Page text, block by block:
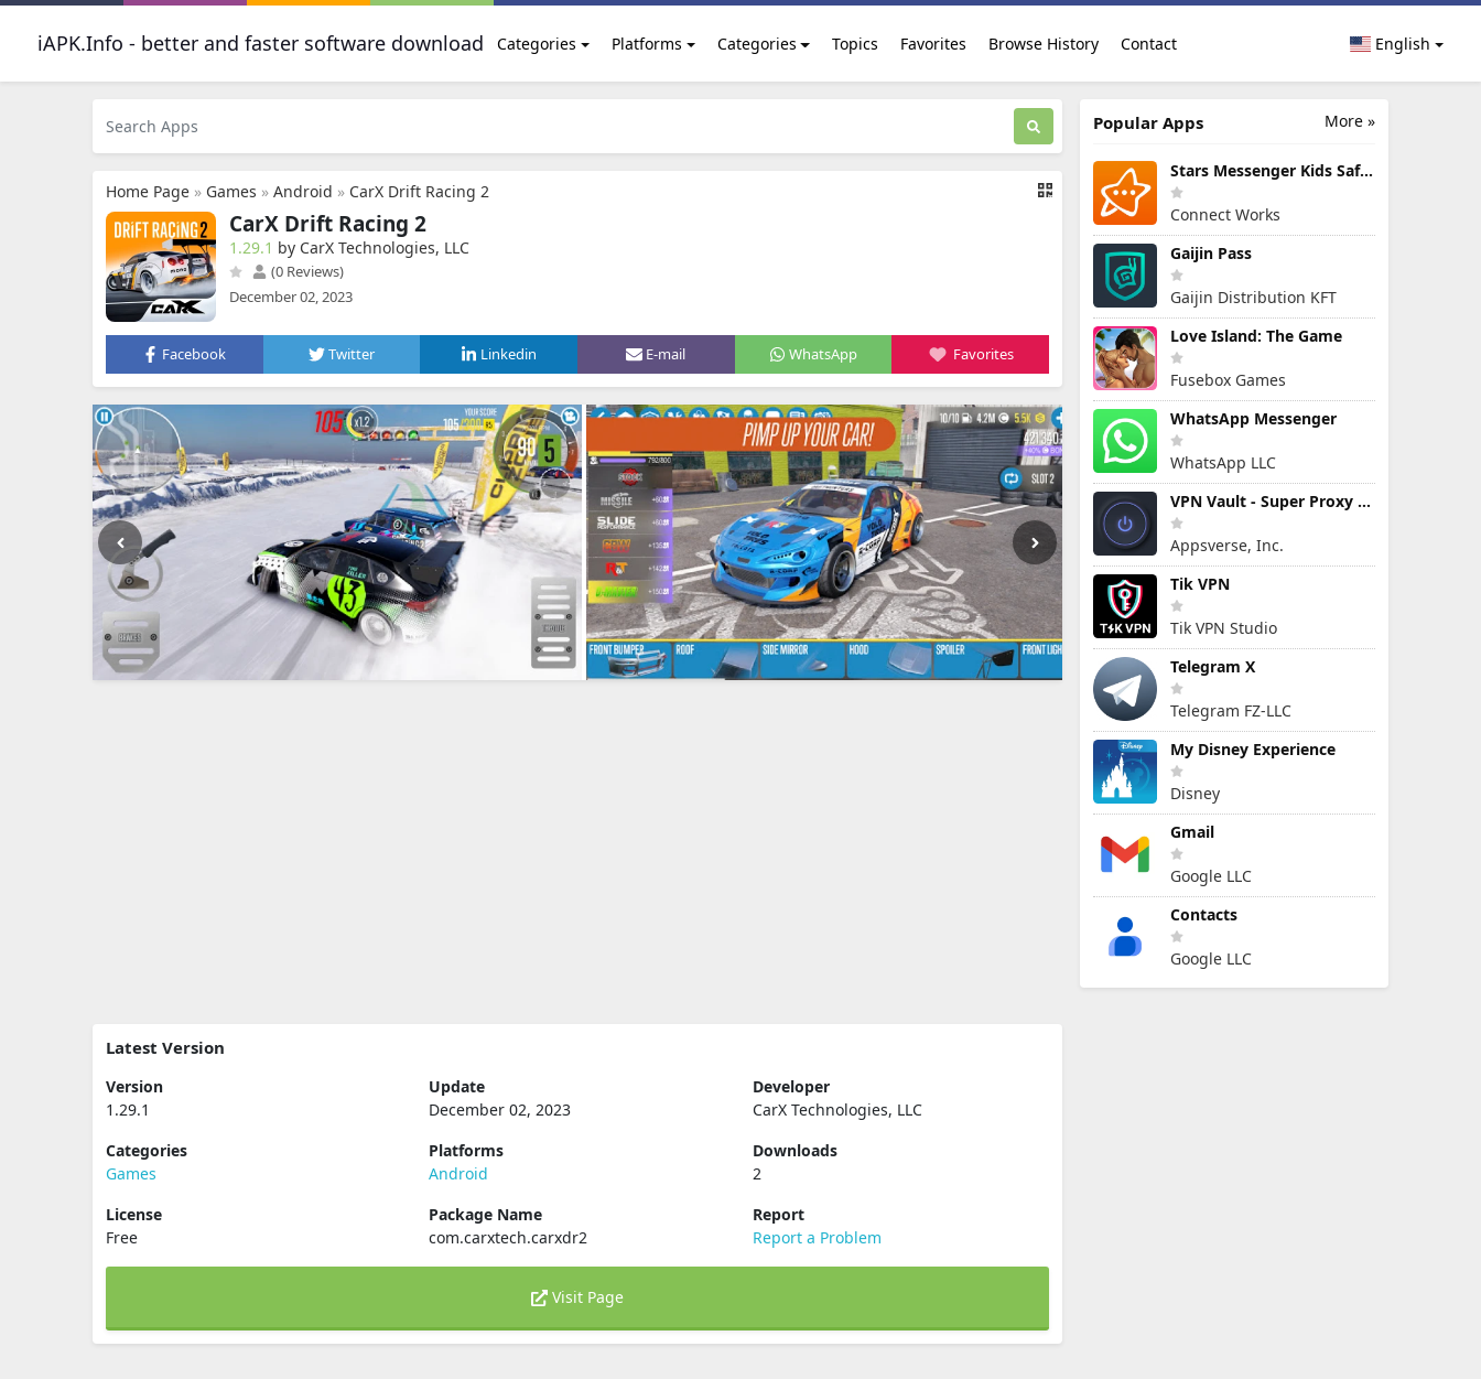
iAPK.Info - better and faster software download Categories Platforms Categories Topics Favorites Browse History Contact English
Home Page » Games » Android » CarX Drift Racing 2
CarX Drift Racing 2
1.29.1 by CarX Technologies, LLC
(0 Reviews)
December 02, 2023
Facebook Twitter Linkedin E-mail WhatsApp Favorites
Latest Version
Version
1.29.1
Update
December 02, 2023
Developer
CarX Technologies, LLC
Categories
Games
Platforms
Android
Downloads
2
License
Free
Package Name
com.carxtech.carxdr2
Report
Report a Problem
Visit Page
More »
Popular Apps
Stars Messenger Kids Safe Chat
Connect Works
Gaijin Pass
Gaijin Distribution KFT
Love Island: The Game
Fusebox Games
WhatsApp Messenger
WhatsApp LLC
VPN Vault - Super Proxy VPN
Appsverse, Inc.
Tik VPN
Tik VPN Studio
Telegram X
Telegram FZ-LLC
My Disney Experience
Disney
Gmail
Google LLC
Contacts
Google LLC